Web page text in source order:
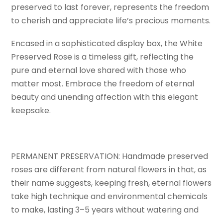
preserved to last forever, represents the freedom
to cherish and appreciate life’s precious moments.
Encased in a sophisticated display box, the White
Preserved Rose is a timeless gift, reflecting the
pure and eternal love shared with those who
matter most. Embrace the freedom of eternal
beauty and unending affection with this elegant
keepsake.
PERMANENT PRESERVATION: Handmade preserved
roses are different from natural flowers in that, as
their name suggests, keeping fresh, eternal flowers
take high technique and environmental chemicals
to make, lasting 3–5 years without watering and